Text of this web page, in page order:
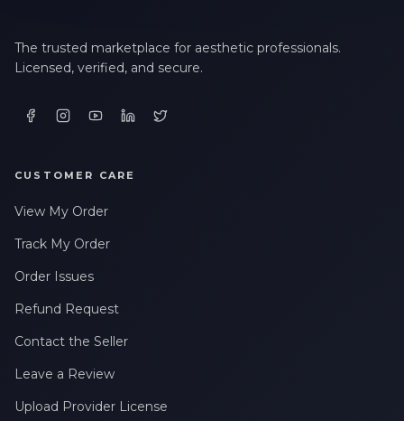
The trusted marketplace for aesthetic professionals.
Licensed, verified, and secure.
CUSTOMER CARE
View My Order
Track My Order
Order Issues
Refund Request
Contact the Seller
Leave a Review
Upload Provider License